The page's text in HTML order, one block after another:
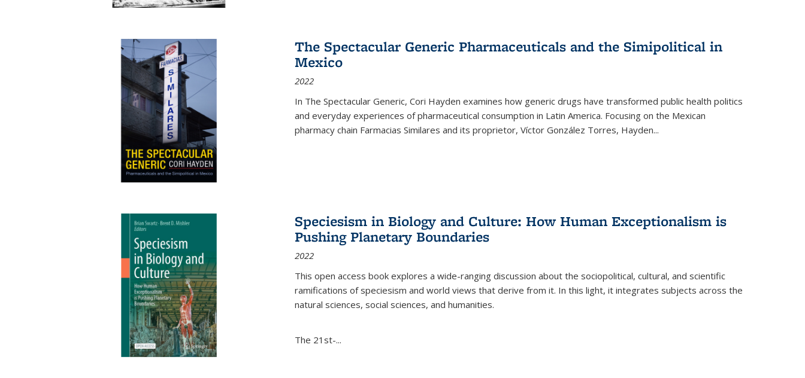
The Spectacular Generic Pharmaceuticals and the Simipolitical in
Mexico
2022
In The Spectacular Generic, Cori Hayden examines how generic drugs have transformed public health politics
and everyday experiences of pharmaceutical consumption in Latin America. Focusing on the Mexican
pharmacy chain Farmacias Similares and its proprietor, Víctor González Torres, Hayden...
Speciesism in Biology and Culture: How Human Exceptionalism is
Pushing Planetary Boundaries
2022
This open access book explores a wide-ranging discussion about the sociopolitical, cultural, and scientific
ramifications of speciesism and world views that derive from it. In this light, it integrates subjects across the
natural sciences, social sciences, and humanities.
The 21st-...